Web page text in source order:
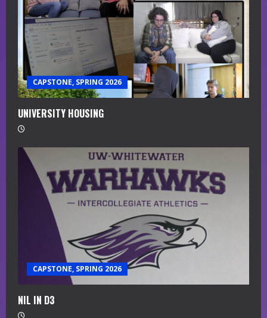
R
e
a
d
i
n
CAPSTONE, SPRING 2026
UNIVERSITY HOUSING
CAPSTONE, SPRING 2026
NIL IN D3